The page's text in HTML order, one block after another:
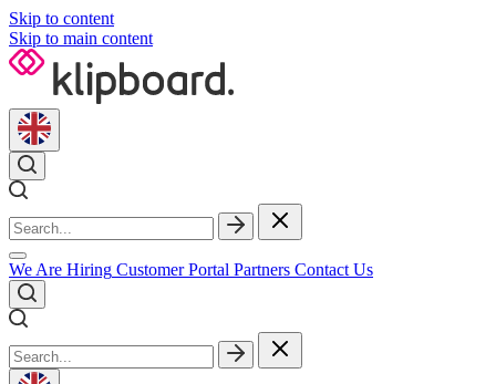
Skip to content
Skip to main content
We Are Hiring Customer Portal Partners Contact Us